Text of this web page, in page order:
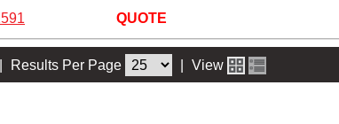
QUOTE
Results Per Page View